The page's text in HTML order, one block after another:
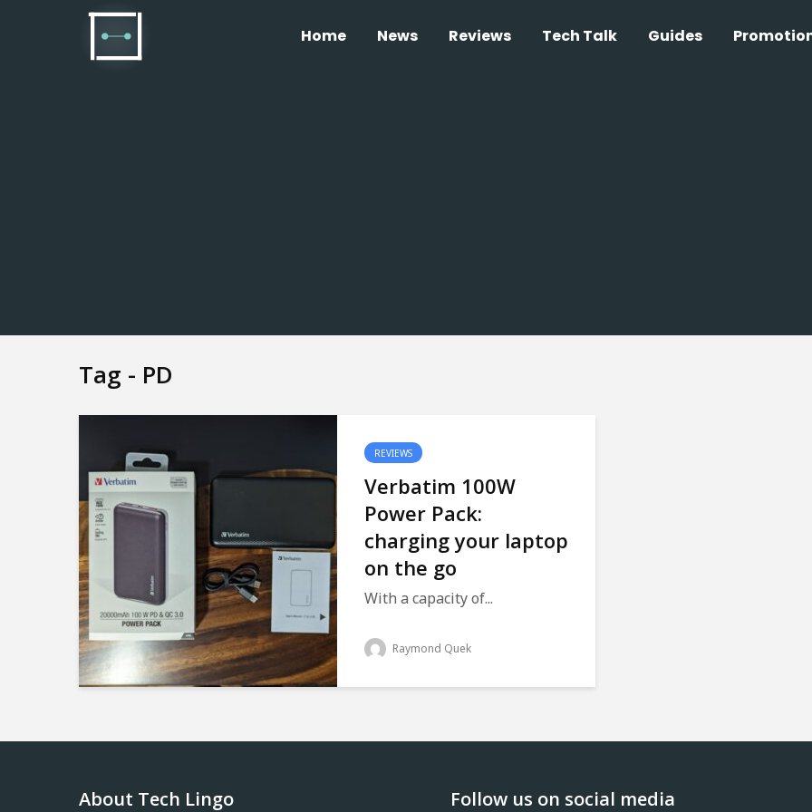
Home News Reviews Tech Talk Guides
Tag - PD
REVIEWS
Verbatim 100W
Power Pack:
charging your laptop
on the go
With a capacity of...
Raymond Quek
About Tech Lingo Follow us on social media